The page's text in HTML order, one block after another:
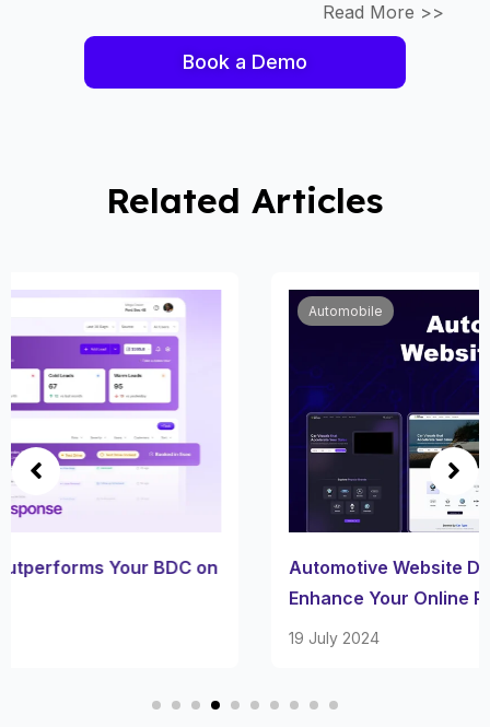
Read More >>
Book a Demo
Related Articles
Automotive Website Design for Car Dealerships:
Enhance Your Online Presence